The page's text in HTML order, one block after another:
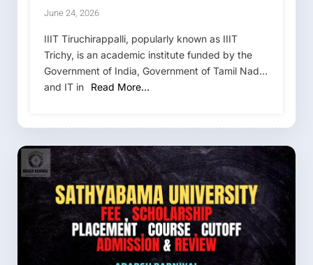
June 24, 2026
IIIT Tiruchirappalli, popularly known as IIIT
Trichy, is an academic institute funded by the
Government of India, Government of Tamil Nadu,
and IT in
Read More…